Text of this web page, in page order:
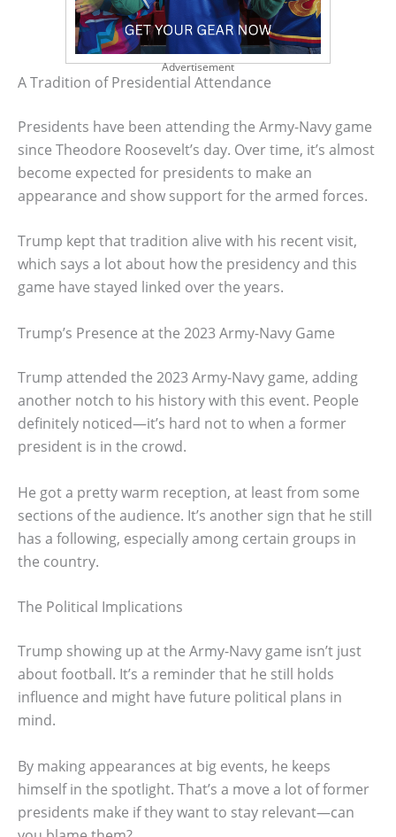
Advertisement
A Tradition of Presidential Attendance
Presidents have been attending the Army-Navy game
since Theodore Roosevelt’s day. Over time, it’s almost
become expected for presidents to make an
appearance and show support for the armed forces.
Trump kept that tradition alive with his recent visit,
which says a lot about how the presidency and this
game have stayed linked over the years.
Trump’s Presence at the 2023 Army-Navy Game
Trump attended the 2023 Army-Navy game, adding
another notch to his history with this event. People
definitely noticed—it’s hard not to when a former
president is in the crowd.
He got a pretty warm reception, at least from some
sections of the audience. It’s another sign that he still
has a following, especially among certain groups in
the country.
The Political Implications
Trump showing up at the Army-Navy game isn’t just
about football. It’s a reminder that he still holds
influence and might have future political plans in
mind.
By making appearances at big events, he keeps
himself in the spotlight. That’s a move a lot of former
presidents make if they want to stay relevant—can